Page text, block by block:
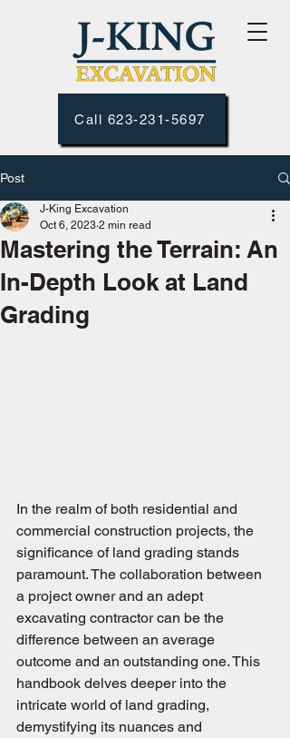
Call 623-231-5697
Post
Mastering the Terrain: An
In-Depth Look at Land
Grading
J-King Excavation
Oct 6, 2023 2 min read
In the realm of both residential and
commercial construction projects, the
significance of land grading stands
paramount. The collaboration between
a project owner and an adept
excavating contractor can be the
difference between an average
outcome and an outstanding one. This
handbook delves deeper into the
intricate world of land grading,
demystifying its nuances and